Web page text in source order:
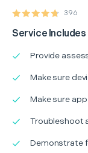
396
Service Includes
Provide
Make sure
Make sure
Troubleshoot
Demonstrate